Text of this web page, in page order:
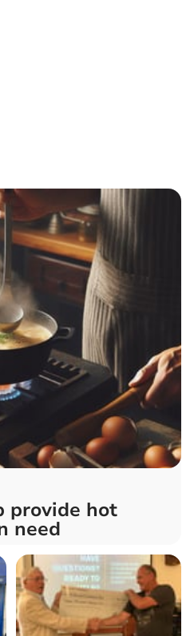
provide hot
need